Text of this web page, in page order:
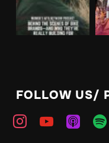
FOLLOW US/
instagramyoutubeapple-